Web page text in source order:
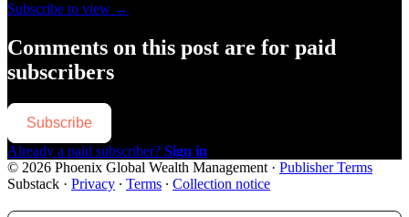
Subscribe to view →
Comments on this post are for paid
subscribers
Subscribe
Already a paid subscriber? Sign in
© 2026 Phoenix Global Wealth Management · Publisher Terms
Substack · Privacy ∙ Terms ∙ Collection notice